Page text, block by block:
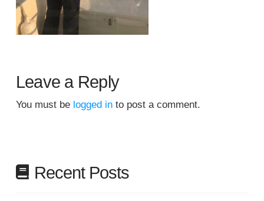
Leave a Reply
You must be logged into post a comment.
Recent Posts